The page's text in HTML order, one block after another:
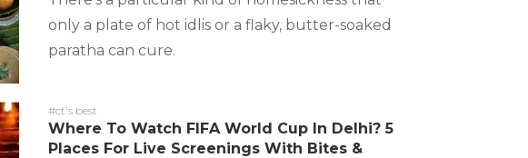
only a plate of hot idlis or a flaky, butter-soaked
paratha can cure.
#ct's best
Where To Watch FIFA World Cup In Delhi? 5
Places For Live Screenings With Bites &